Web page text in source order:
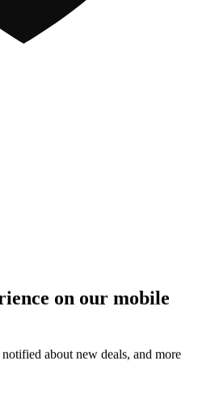
on our mobile
about new deals, and more